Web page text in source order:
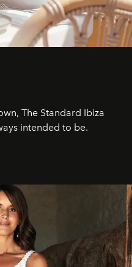
The Standard Ibiza
intended to be.